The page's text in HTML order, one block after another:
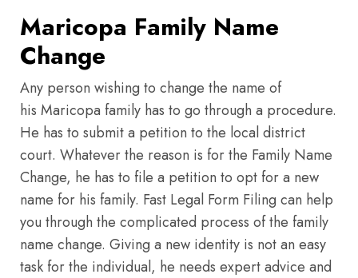
Maricopa Family Name
Change
Any person wishing to change the name of
his Maricopa family has to go through a procedure.
He has to submit a petition to the local district
court. Whatever the reason is for the Family Name
Change, he has to file a petition to opt for a new
name for his family. Fast Legal Form Filing can help
you through the complicated process of the family
name change. Giving a new identity is not an easy
task for the individual, he needs expert advice and